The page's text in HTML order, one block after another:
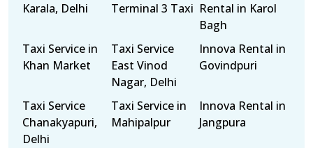
Karala, Delhi
Terminal 3 Taxi Rental in Karol
Bagh
Taxi Service in
Khan Market
Taxi Service
East Vinod
Nagar, Delhi
Innova Rental in
Govindpuri
Taxi Service
Chanakyapuri,
Delhi
Taxi Service in
Mahipalpur
Innova Rental in
Jangpura